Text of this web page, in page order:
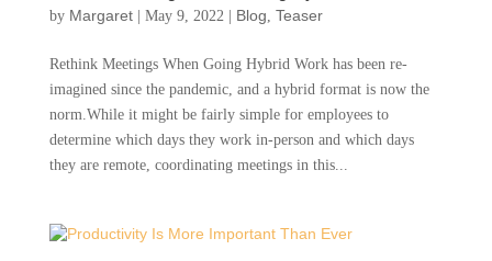
by Margaret| May 9, 2022 | Blog Teaser
Rethink Meetings When Going Hybrid Work has been re-
imagined since the pandemic, and a hybrid format is now the
norm.While it might be fairly simple for employees to
determine which days they work in-person and which days
they are remote, coordinating meetings in this...